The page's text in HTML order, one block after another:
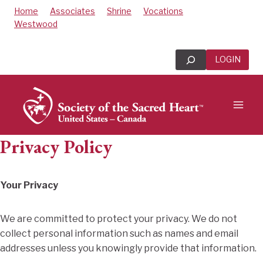
SkipHome Associates Shrine
Vocations
Westwood
Search LOGIN
Privacy Policy
Your Privacy
We are committed to protect your privacy. We do not
collect personal information such as names and email
addresses unless you knowingly provide that information.